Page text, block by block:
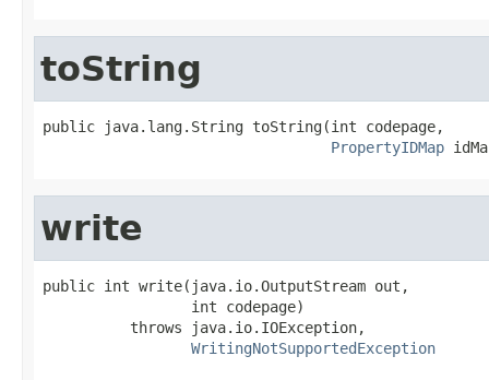
toString
public java.lang.String toString(int codepage,
PropertyIDMap
write
public int write(java.io.OutputStream out,
                 int codepage)
          throws java.io.IOException,
WritingNotSupportedException